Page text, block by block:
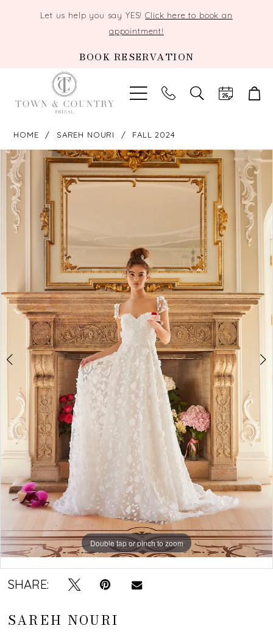
Let us help you say YES!Click here to book an
appointment!
BOOK RESERVATION
TOGGLE
SEARCH
HOME SAREH NOURI FALL 2024
Products
Views
Carousel
Skip
end
PAUSE AUTOPLAY
PREVIOUS SLIDE
NEXT SLIDE
0
1
2
Double tap or pinch to zoom
Double tap or pinch to zoom
Double tap or pinch to zoom
SHARE:
SAREH NOURI